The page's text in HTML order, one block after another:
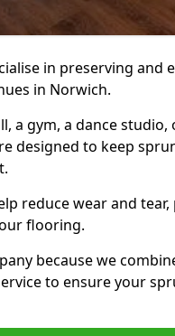
in preserving
in Norwich.
a gym, a dance
designed to keep
reduce wear and
flooring.
because we
to ensure your